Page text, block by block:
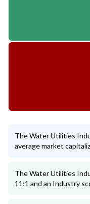
The Water Utilities
average market
The Water Utilities
11:1 and an Industry